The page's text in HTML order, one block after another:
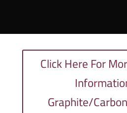
Click Here For
Graphite/